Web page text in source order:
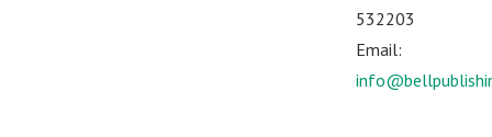
532203
Email: